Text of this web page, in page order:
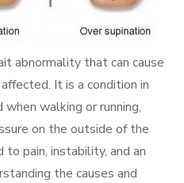
abnormality that can cause
It is a condition in
walking or running,
on the outside of the
pain, instability, and an
the causes and